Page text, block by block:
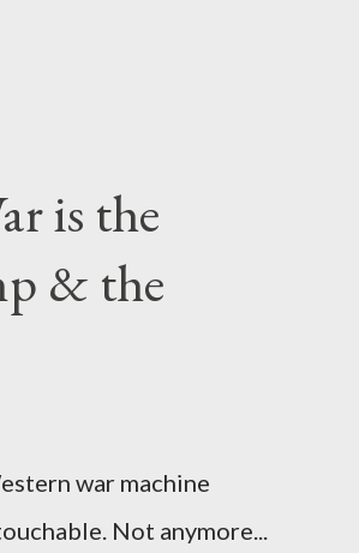
is the
& the
war machine
Not anymore...